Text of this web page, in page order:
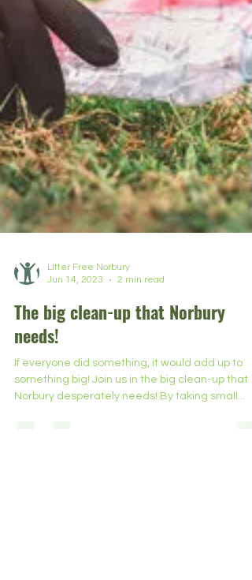
Jun 14, 2023
2 min read
The big clean-up that Norbury
needs!
If everyone did something, it would add up to